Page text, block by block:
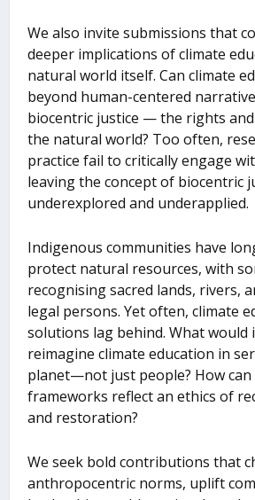
We also invite submissions that
deeper implications of climate
natural world itself. Can climate
beyond human-centered
biocentric justice — the rights
the natural world? Too often,
practice fail to critically engage
leaving the concept of biocentric
underexplored and underapplied.
Indigenous communities have
protect natural resources, with
recognising sacred lands, rivers,
legal persons. Yet often, climate
solutions lag behind. What would
reimagine climate education in
planet—not just people? How
frameworks reflect an ethics of
and restoration?
We seek bold contributions that
anthropocentric norms, uplift